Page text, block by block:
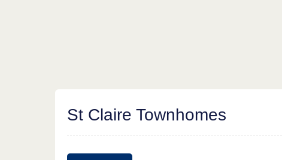
St Claire Townhomes